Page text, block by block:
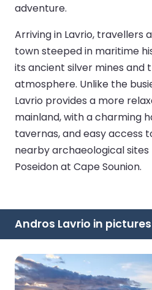
adventure.
Arriving in Lavrio, travellers
town steeped in maritime
its ancient silver mines and
atmosphere. Unlike the
Lavrio provides a more
mainland, with a charming
tavernas, and easy access
nearby archaeological
Poseidon at Cape Sounion.
Andros Lavrio in pictures